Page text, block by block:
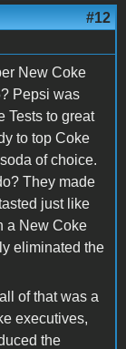
#12
New Coke
Pepsi was
Tests to great
to top Coke
of choice.
They made
just like
a New Coke
eliminated the
of that was a
executives,
the